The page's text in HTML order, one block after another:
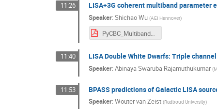
11:26 LISA+3G coherent multiband parameter
Speaker:Shichao Wu (AEI Hannover)
PyCBC_Multiband_LISA_AstroWG2024_Shichao Wu.pdf
11:40 LISA Double White Dwarfs: Triple
Speaker:Abinaya Swaruba Rajamuthukumar (
11:53 BPASS predictions of Galactic LISA
Speaker:Wouter van Zeist (Radboud University)